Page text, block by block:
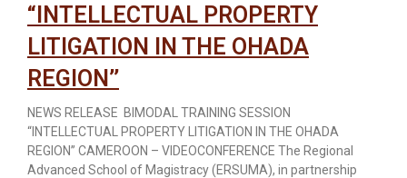
“INTELLECTUAL PROPERTY
LITIGATION IN THE OHADA
REGION’’
NEWS RELEASE BIMODAL TRAINING SESSION
“INTELLECTUAL PROPERTY LITIGATION IN THE OHADA
REGION’’ CAMEROON – VIDEOCONFERENCE The Regional
Advanced School of Magistracy (ERSUMA), in partnership